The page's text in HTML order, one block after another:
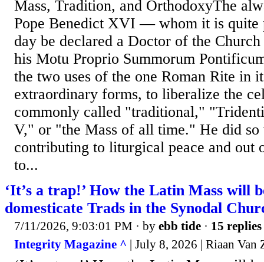
Mass, Tradition, and OrthodoxyThe
Pope Benedict XVI — whom it is quite
day be declared a Doctor of the
his Motu Proprio Summorum
the two uses of the one Roman Rite in
extraordinary forms, to liberalize the
commonly called "traditional,"
V," or "the Mass of all time." He did
contributing to liturgical peace and out
to...
‘It’s a trap!’ How the Latin Mass will
domesticate Trads in the Synodal
7/11/2026, 9:03:01 PM · by ebb tide · 15 replies
Integrity Magazine ^ | July 8, 2026 | Riaan Van